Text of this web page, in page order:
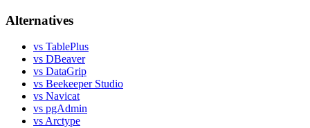
Alternatives
vs TablePlus
vs DBeaver
vs DataGrip
vs Beekeeper Studio
vs Navicat
vs pgAdmin
vs Arctype